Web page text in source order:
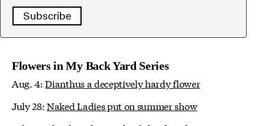
Subscribe
Flowers in My Back Yard Series
Aug. 4:Dianthus a deceptively hardy flower
July 28:Naked Ladies put on summer show